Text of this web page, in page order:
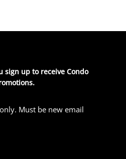
sign up to receive Condo
Must be new email